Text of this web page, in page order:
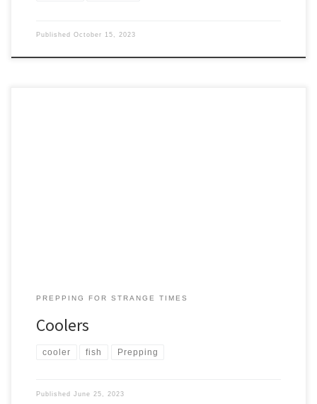
Published October 15, 2023
PREPPING FOR STRANGE TIMES
Coolers
cooler fish Prepping
Published June 25, 2023